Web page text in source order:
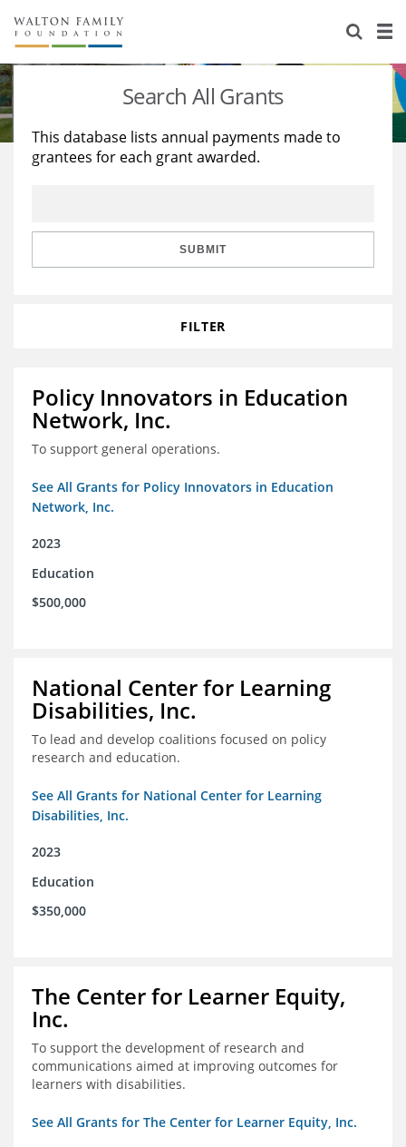
About Us
Staff
Reports & Financials
Stories
Education
Learning
Search All Grants
This database lists annual payments made to
grantees for each grant awarded.
SUBMIT
FILTER
Policy Innovators in Education
Network, Inc.
To support general operations.
See All Grants for Policy Innovators in Education
Network, Inc.
2023
Education
$500,000
National Center for Learning
Disabilities, Inc.
To lead and develop coalitions focused on policy
research and education.
See All Grants for National Center for Learning
Disabilities, Inc.
2023
Education
$350,000
The Center for Learner Equity,
Inc.
To support the development of research and
communications aimed at improving outcomes for
learners with disabilities.
See All Grants for The Center for Learner Equity, Inc.